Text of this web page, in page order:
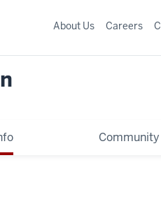
Community
About Us Careers